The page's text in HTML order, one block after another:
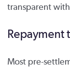
transparent
Repayment
Most pre-